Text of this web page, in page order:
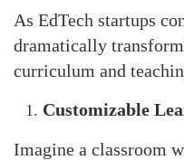
As EdTech startups
dramatically
curriculum and
Customizable
Imagine a classroom